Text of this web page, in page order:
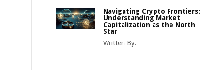
Navigating Crypto Frontiers:
Understanding Market
Capitalization as the North
Star
Written By: